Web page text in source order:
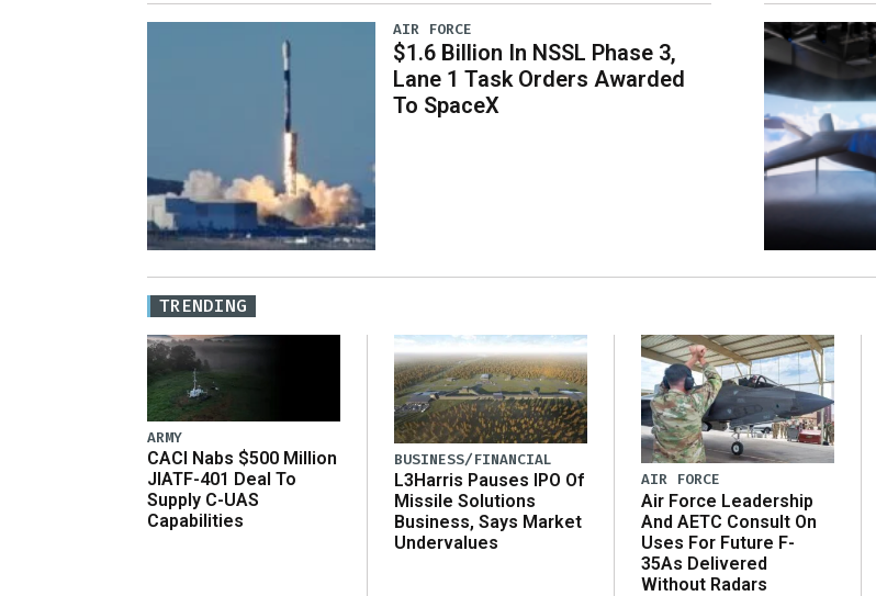
AIR FORCE
$1.6 Billion In NSSL Phase 3,
Lane 1 Task Orders Awarded
To SpaceX
TRENDING
ARMY
CACI Nabs $500 Million
JIATF-401 Deal To
Supply C-UAS
Capabilities
BUSINESS/FINANCIAL
L3Harris Pauses IPO Of
Missile Solutions
Business, Says Market
Undervalues
AIR FORCE
Air Force Leadership
And AETC Consult On
Uses For Future F-
35As Delivered
Without Radars